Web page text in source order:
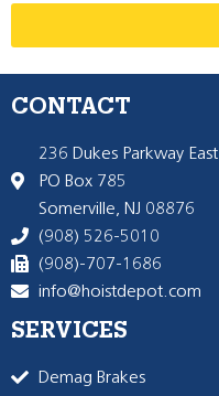
CONTACT
236 Dukes Parkway East
PO Box 785
Somerville, NJ 08876
(908) 526-5010
(908)-707-1686
info@hoistdepot.com
SERVICES
Demag Brakes